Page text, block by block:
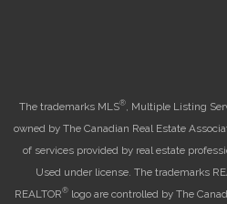
The trademarks MLS® , Multiple Listing
owned by The Canadian Real Estate
of services provided by real estate
Used under license. The trademarks
REALTOR® logo are controlled by The